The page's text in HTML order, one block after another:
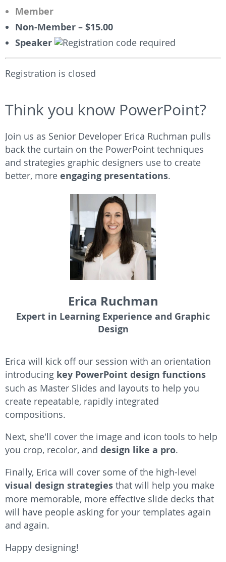
Member
Non-Member – $15.00
Speaker
Registration is closed
Think you know PowerPoint?
Join us as Senior Developer Erica Ruchman pulls
back the curtain on the PowerPoint techniques
and strategies graphic designers use to create
better, more engaging presentations.
Erica Ruchman
Expert in Learning Experience and Graphic
Design
Erica will kick off our session with an orientation
introducing key PowerPoint design functions
such as Master Slides and layouts to help you
create repeatable, rapidly integrated
compositions.
Next, she'll cover the image and icon tools to help
you crop, recolor, and design like a pro.
Finally, Erica will cover some of the high-level
visual design strategies that will help you make
more memorable, more effective slide decks that
will have people asking for your templates again
and again.
Happy designing!